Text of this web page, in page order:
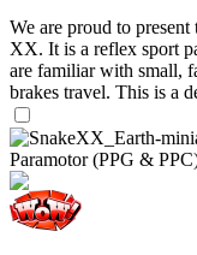
We are proud to
XX. It is a reflex sport
are familiar with small,
brakes travel. This is a
Paramotor (PPG &